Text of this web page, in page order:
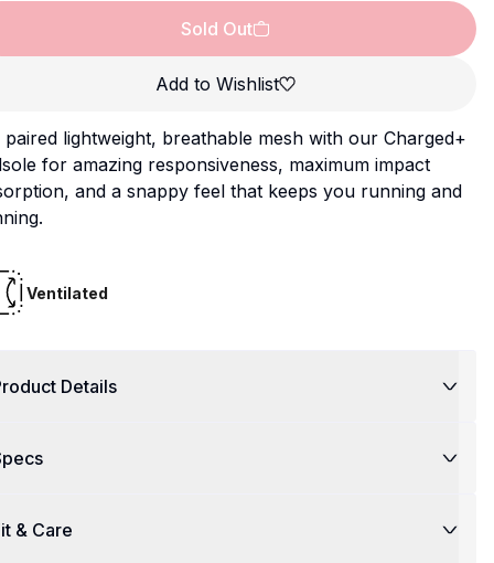
Sold Out
Add to Wishlist
paired lightweight, breathable mesh with our Charged+
for amazing responsiveness, maximum impact
and a snappy feel that keeps you running and
Ventilated
Details
& Care